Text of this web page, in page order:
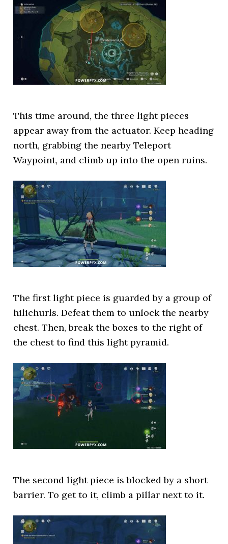
This time around, the three light pieces
appear away from the actuator. Keep heading
north, grabbing the nearby Teleport
Waypoint, and climb up into the open ruins.
The first light piece is guarded by a group of
hilichurls. Defeat them to unlock the nearby
chest. Then, break the boxes to the right of
the chest to find this light pyramid.
The second light piece is blocked by a short
barrier. To get to it, climb a pillar next to it.